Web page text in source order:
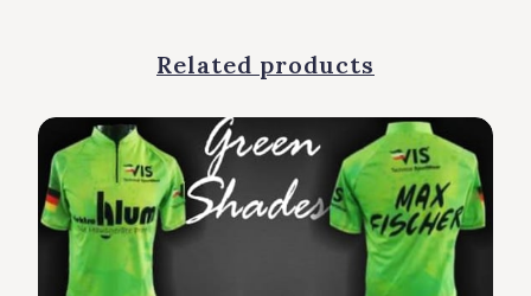
Related products